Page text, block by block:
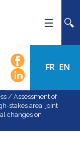
FR EN
/ Assessment of
stakes area: joint
changes on